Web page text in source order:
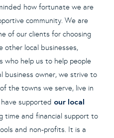
how fortunate we are
community. We are
of our clients for choosing
other local businesses,
who help us to help people
business owner, we strive to
the towns we serve, live in
supported our local
time and financial support to
and non-profits. It is a